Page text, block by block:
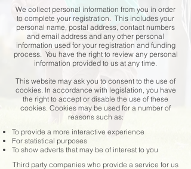
We collect personal information from you in order
to complete your registration. This includes your
personal name, postal address, contact numbers
and email address and any other personal
information used for your registration and funding
process. You have the right to review any personal
information provided to us at any time.
This website may ask you to consent to the use of
cookies. In accordance with legislation, you have
the right to accept or disable the use of these
cookies. Cookies may be used for a number of
reasons such as:​
To provide a more interactive experience
For statistical purposes
To show adverts that may be of interest to you
Third party companies who provide a service for us